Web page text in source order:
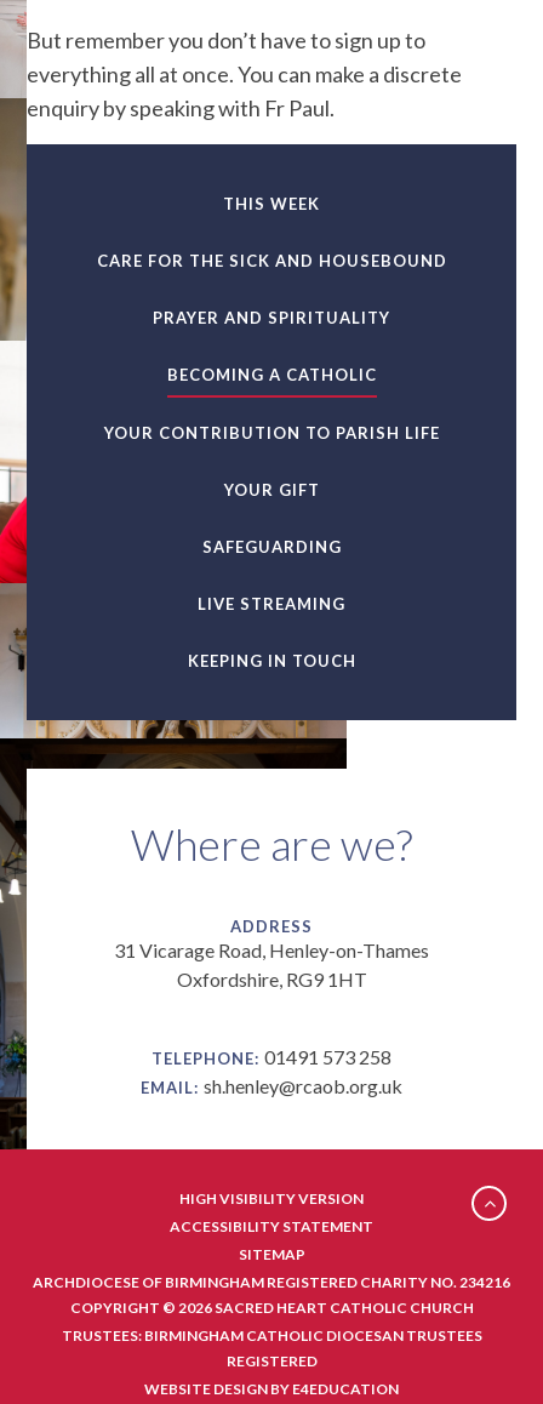
But remember you don’t have to sign up to
everything all at once. You can make a discrete
enquiry by speaking with Fr Paul.
THIS WEEK
CARE FOR THE SICK AND HOUSEBOUND
PRAYER AND SPIRITUALITY
BECOMING A CATHOLIC
YOUR CONTRIBUTION TO PARISH LIFE
YOUR GIFT
SAFEGUARDING
LIVE STREAMING
KEEPING IN TOUCH
Where are we?
ADDRESS
31 Vicarage Road, Henley-on-Thames
Oxfordshire, RG9 1HT
TELEPHONE: 01491 573 258
EMAIL: sh.henley@rcaob.org.uk
HIGH VISIBILITY VERSION
ACCESSIBILITY STATEMENT
SITEMAP
ARCHDIOCESE OF BIRMINGHAM REGISTERED CHARITY NO. 234216
COPYRIGHT © 2026 SACRED HEART CATHOLIC CHURCH
TRUSTEES: BIRMINGHAM CATHOLIC DIOCESAN TRUSTEES
REGISTERED
WEBSITE DESIGN BY E4EDUCATION